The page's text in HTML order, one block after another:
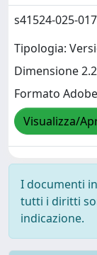
s41524-025-
Tipologia:
Dimensione
Formato
Visualizza/
I documenti
tutti i diritti
indicazione.